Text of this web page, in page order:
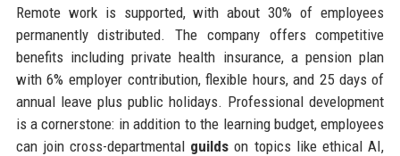
Remote work is supported, with about 30% of employees
permanently distributed. The company offers competitive
benefits including private health insurance, a pension plan
with 6% employer contribution, flexible hours, and 25 days of
annual leave plus public holidays. Professional development
is a cornerstone: in addition to the learning budget, employees
can join cross-departmental guilds on topics like ethical AI,